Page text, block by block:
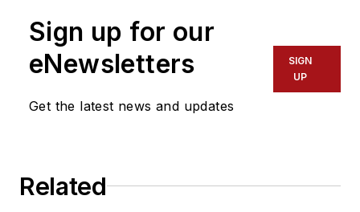
Sign up for our
eNewsletters
Get the latest news and updates
SIGN
UP
Related